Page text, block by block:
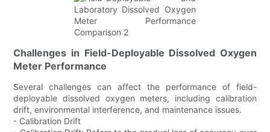
Challenges in Field-Deployable Dissolved Oxygen
Meter Performance
Several challenges can affect the performance of field-
deployable dissolved oxygen meters, including calibration
drift, environmental interference, and maintenance issues.
- Calibration Drift